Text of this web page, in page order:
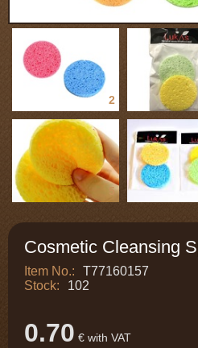
2
5
Cosmetic Cleansing
Item No.:
T77160157
Stock:
102
0.70 € with VAT